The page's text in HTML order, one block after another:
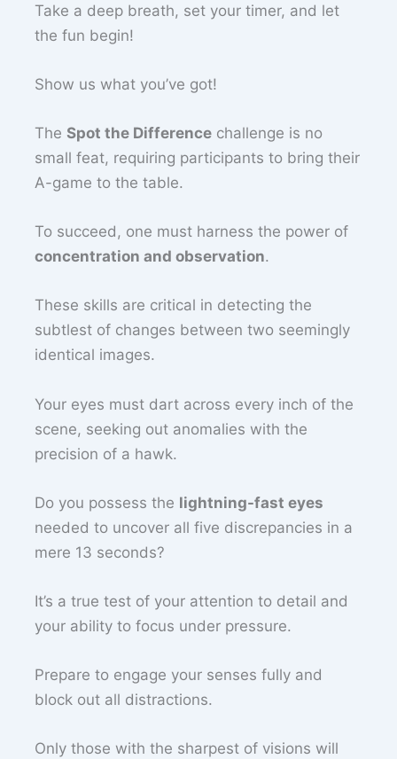
Take a deep breath, set your timer, and let
the fun begin!
Show us what you’ve got!
TheSpot the Difference challenge is no
small feat, requiring participants to bring their
A-game to the table.
To succeed, one must harness the power of
concentration and observation.
These skills are critical in detecting the
subtlest of changes between two seemingly
identical images.
Your eyes must dart across every inch of the
scene, seeking out anomalies with the
precision of a hawk.
Do you possess the lightning-fast eyes
needed to uncover all five discrepancies in a
mere 13 seconds?
It’s a true test of your attention to detail and
your ability to focus under pressure.
Prepare to engage your senses fully and
block out all distractions.
Only those with the sharpest of visions will